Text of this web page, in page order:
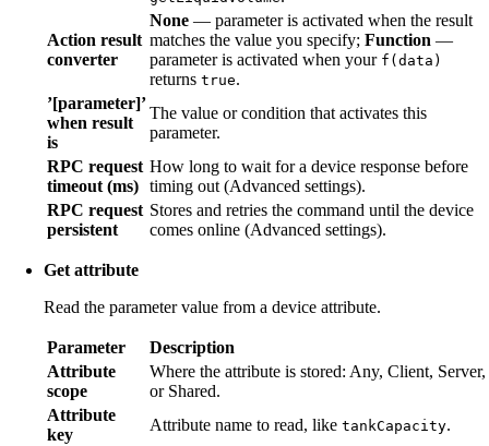
Action result
converter
None — parameter is activated when the result
matches the value you specify; Function —
parameter is activated when your f(data)
returns true.
’[parameter]’
when result
is
The value or condition that activates this
parameter.
RPC request
timeout (ms)
How long to wait for a device response before
timing out (Advanced settings).
RPC request
persistent
Stores and retries the command until the device
comes online (Advanced settings).
Get attribute
Read the parameter value from a device attribute.
Parameter
Description
Attribute
scope
Where the attribute is stored: Any, Client, Server,
or Shared.
Attribute
key
Attribute name to read, like tankCapacity.